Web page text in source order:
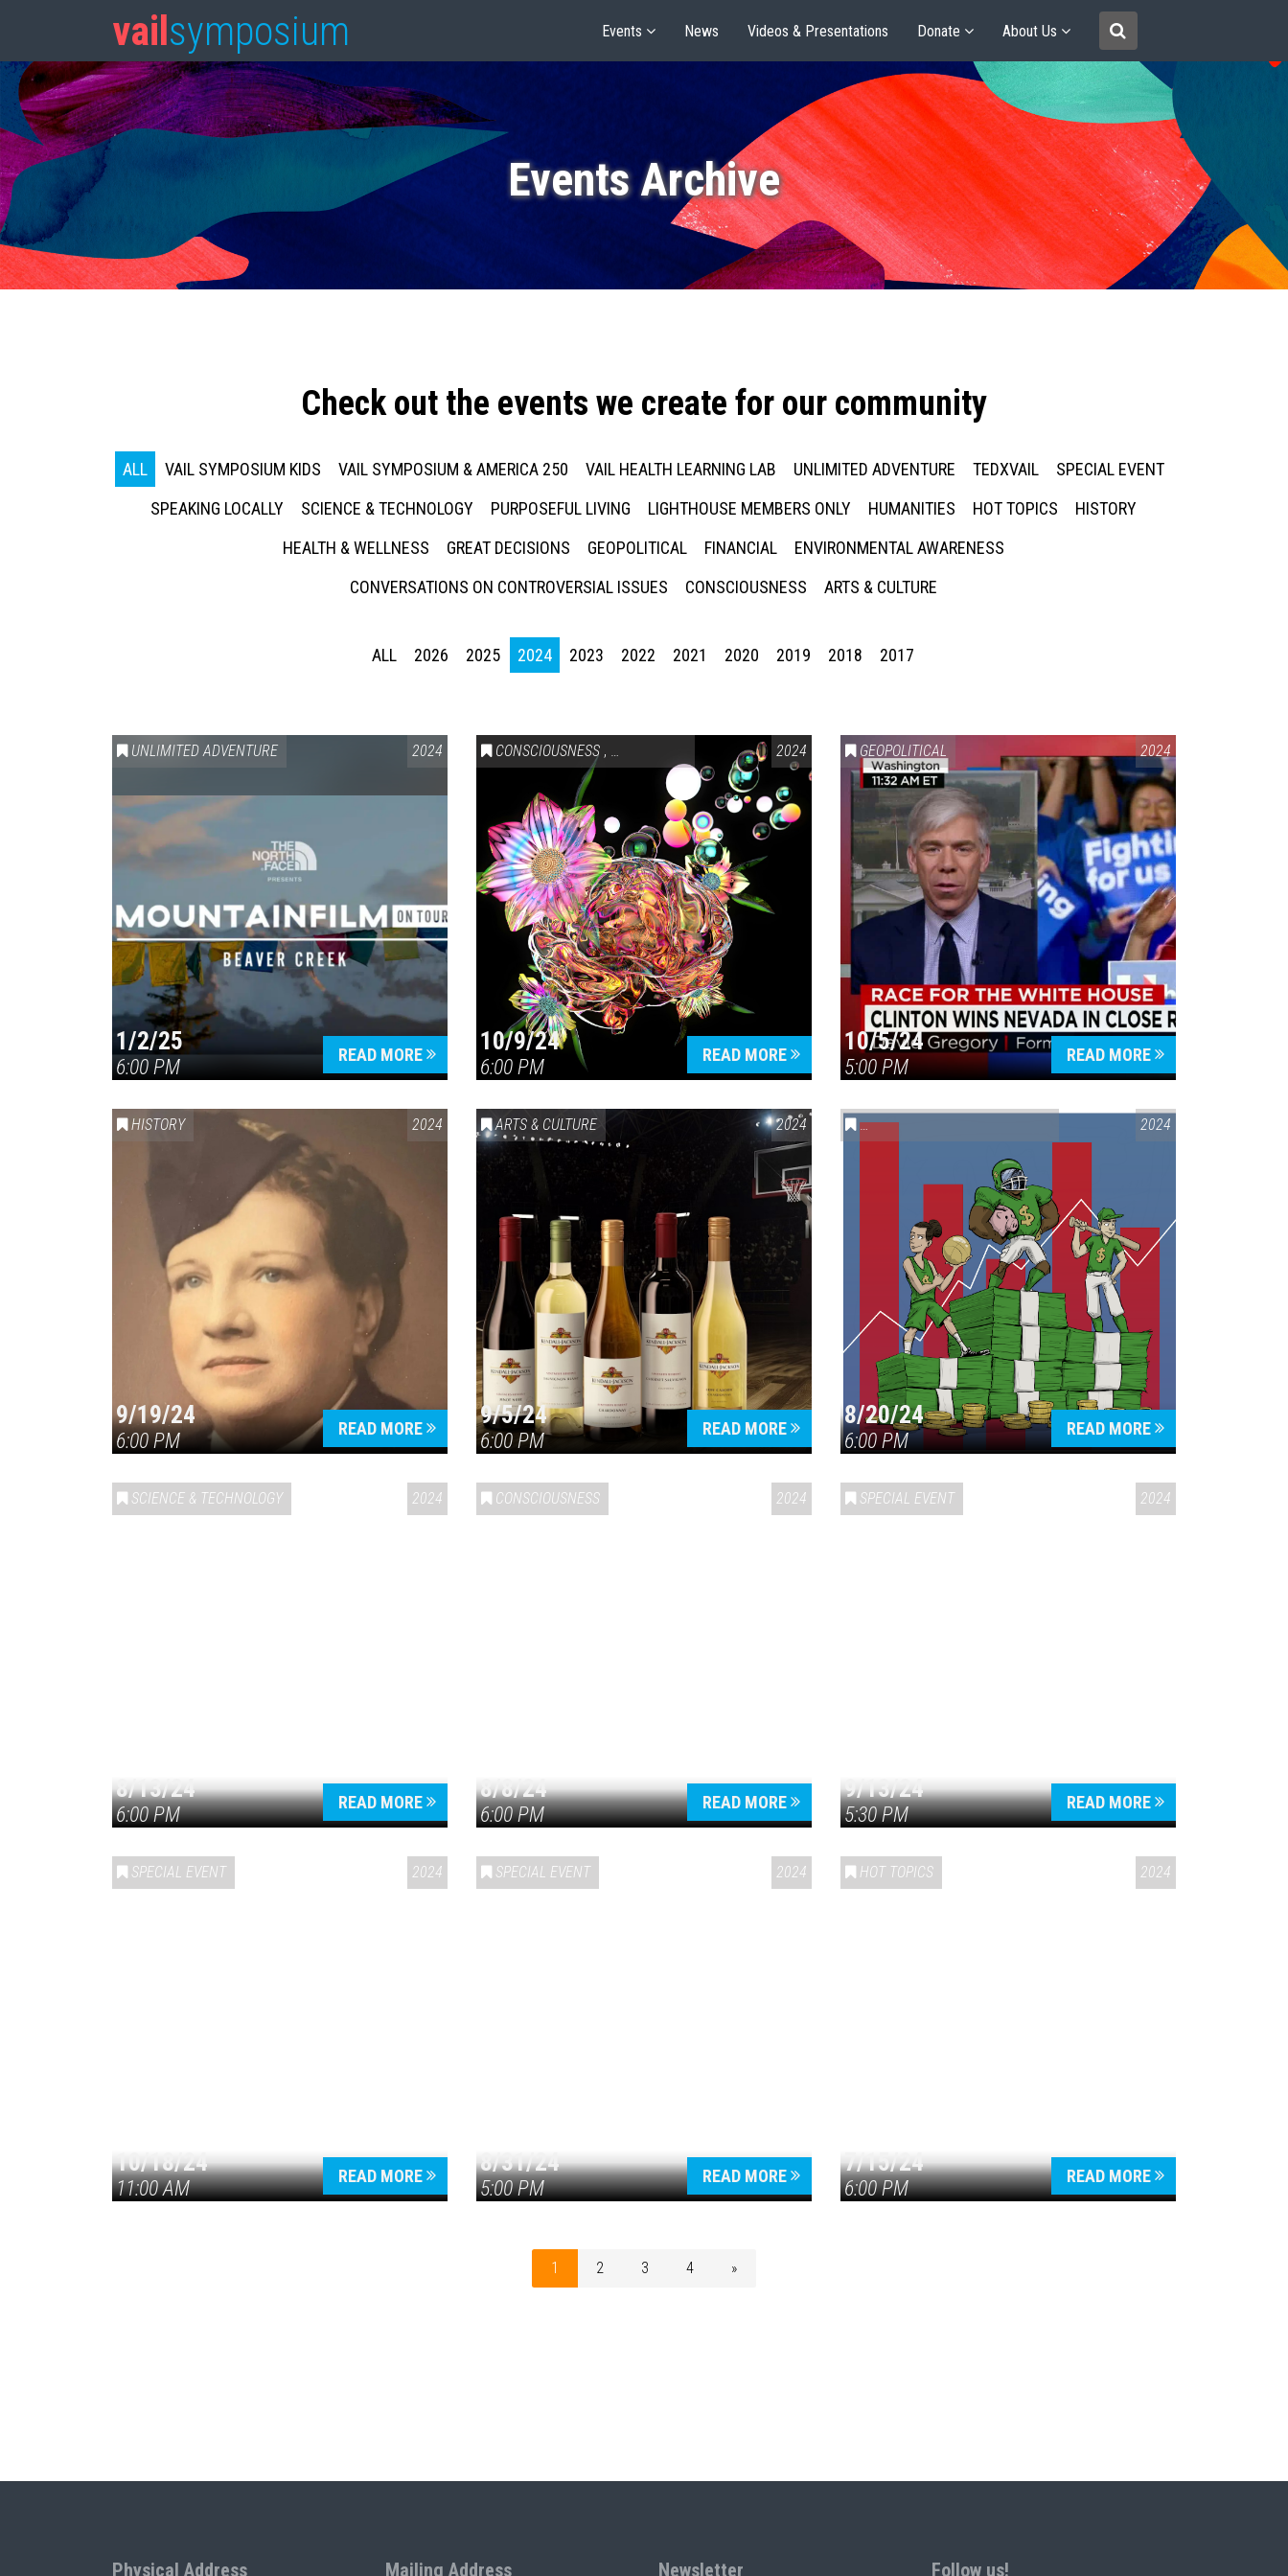
vail symposium Events News Videos & Presentations Donate About Us
Events Archive
Check out the events we create for our community
ALL VAIL SYMPOSIUM KIDS VAIL SYMPOSIUM & AMERICA 250 VAIL HEALTH LEARNING LAB UNLIMITED ADVENTURE TEDXVAIL
SPECIAL EVENT
SPEAKING LOCALLY
SCIENCE & TECHNOLOGY PURPOSEFUL LIVING LIGHTHOUSE MEMBERS ONLY HUMANITIES HOT TOPICS
HISTORY
HEALTH & WELLNESS
GREAT DECISIONS GEOPOLITICAL FINANCIAL
ENVIRONMENTAL AWARENESS
CONVERSATIONS ON CONTROVERSIAL ISSUES
CONSCIOUSNESS ARTS & CULTURE
ALL 2026 2025 2024 2023 2022 2021 2020 2019 2018 2017
UNLIMITED ADVENTURE 2024
1/2/25
6:00 PM
READ MORE
CONSCIOUSNESS , HEALTH & WELLNESS 2024
10/9/24
6:00 PM
READ MORE
GEOPOLITICAL 2024
10/5/24
5:00 PM
READ MORE
HISTORY 2024
9/19/24
6:00 PM
READ MORE
ARTS & CULTURE 2024
9/5/24
6:00 PM
READ MORE
CONVERSATIONS ON CONTROVERSIAL ISSUES 2024
8/20/24
6:00 PM
READ MORE
SCIENCE & TECHNOLOGY 2024
8/13/24
6:00 PM
READ MORE
CONSCIOUSNESS 2024
8/8/24
6:00 PM
READ MORE
SPECIAL EVENT 2024
9/13/24
5:30 PM
READ MORE
SPECIAL EVENT 2024
10/18/24
11:00 AM
READ MORE
SPECIAL EVENT 2024
8/31/24
5:00 PM
READ MORE
HOT TOPICS 2024
7/15/24
6:00 PM
READ MORE
1 2 3 4 »
Physical Address Mailing Address Newsletter Follow us!
Press enter to begin your search